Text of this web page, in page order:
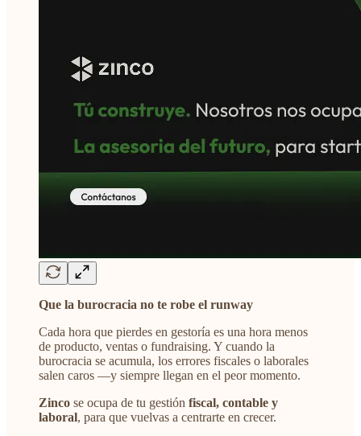
Que la burocracia no te robe el runway
Cada hora que pierdes en gestoría es una hora menos
de producto, ventas o fundraising. Y cuando la
burocracia se acumula, los errores fiscales o laborales
salen caros —y siempre llegan en el peor momento.
Zinco se ocupa de tu gestión fiscal, contable y
laboral, para que vuelvas a centrarte en crecer.